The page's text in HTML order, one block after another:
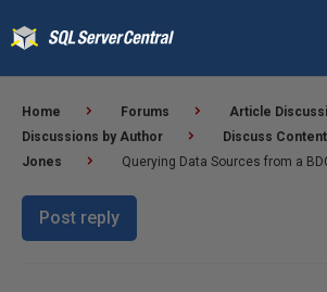
Home Forums Article
Discussions by Author
Discuss
Jones
Querying Data Sources from a
Post reply